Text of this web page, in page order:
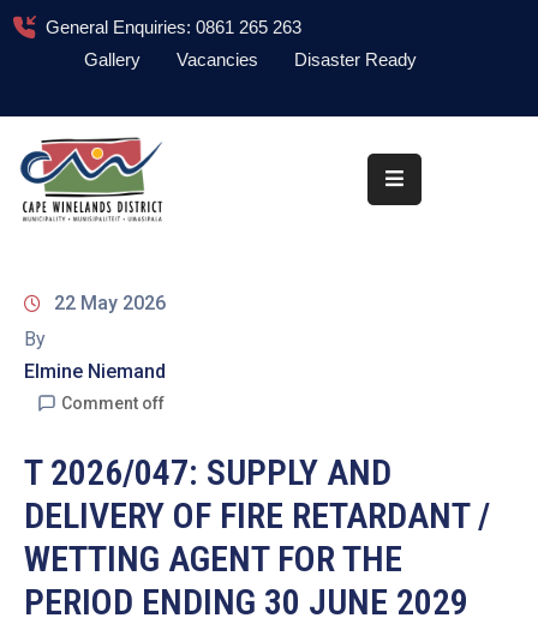
General Enquiries: 0861 265 263
Gallery
Vacancies Disaster Ready
About
Administration
Information
Library
Procurement
COVID-
19
Contact
22 May 2026
By
Elmine Niemand
Comment off
T 2026/047: SUPPLY AND
DELIVERY OF FIRE RETARDANT /
WETTING AGENT FOR THE
PERIOD ENDING 30 JUNE 2029